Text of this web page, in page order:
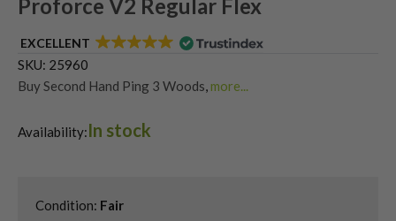
Proforce V2 Regular Flex
EXCELLENT
SKU: 25960
Buy Second Hand Ping 3 Woods more...
Shop Quality Second-Hand Ping Fairway Woods
Availability:In stock
Condition: Fair